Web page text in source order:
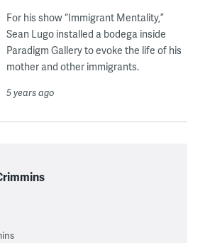
For his show “Immigrant Mentality,”
Sean Lugo installed a bodega inside
Paradigm Gallery to evoke the life of his
mother and other immigrants.
5 years ago